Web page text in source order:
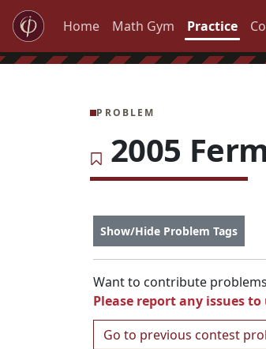
Home Math Gym Practice
PROBLEM
2005
Show/Hide Problem Tags
Want to contribute
Please report any issues
Go to previous contest